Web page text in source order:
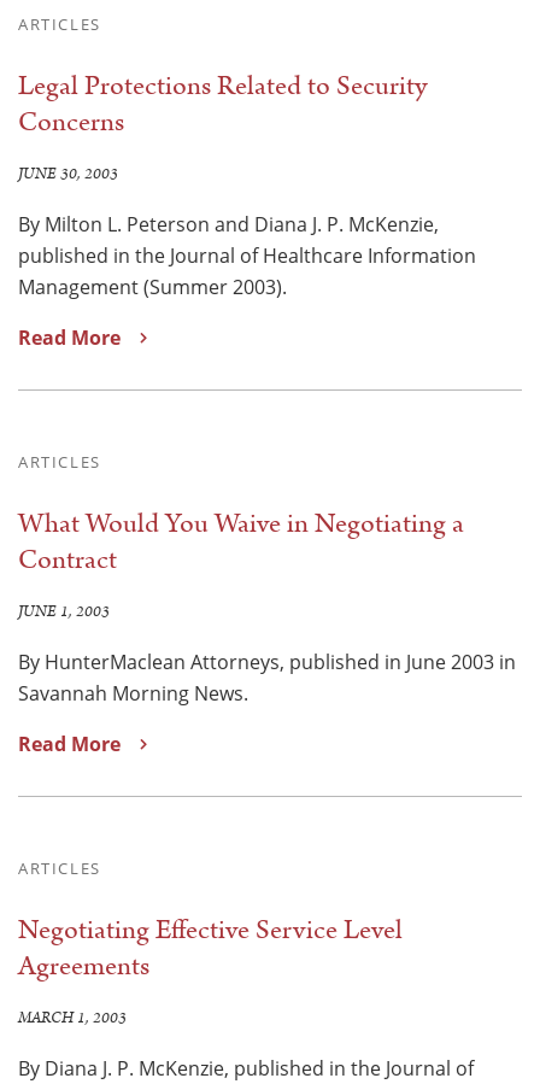
ARTICLES
Legal Protections Related to Security
Concerns
JUNE 30, 2003
By Milton L. Peterson and Diana J. P. McKenzie,
published in the Journal of Healthcare Information
Management (Summer 2003).
Read More
ARTICLES
What Would You Waive in Negotiating a
Contract
JUNE 1, 2003
By HunterMaclean Attorneys, published in June 2003 in
Savannah Morning News.
Read More
ARTICLES
Negotiating Effective Service Level
Agreements
MARCH 1, 2003
By Diana J. P. McKenzie, published in the Journal of